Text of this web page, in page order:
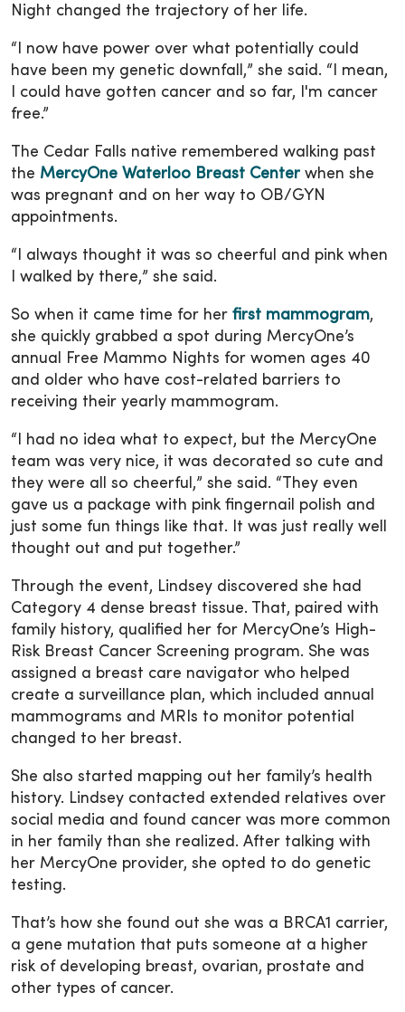
Night changed the trajectory of her life.
“I now have power over what potentially could
have been my genetic downfall,” she said. “I mean,
I could have gotten cancer and so far, I'm cancer
free.”
The Cedar Falls native remembered walking past
the MercyOne Waterloo Breast Center when she
was pregnant and on her way to OB/GYN
appointments.
“I always thought it was so cheerful and pink when
I walked by there,” she said.
So when it came time for her first mammogram,
she quickly grabbed a spot during MercyOne’s
annual Free Mammo Nights for women ages 40
and older who have cost-related barriers to
receiving their yearly mammogram.
“I had no idea what to expect, but the MercyOne
team was very nice, it was decorated so cute and
they were all so cheerful,” she said. “They even
gave us a package with pink fingernail polish and
just some fun things like that. It was just really well
thought out and put together.”
Through the event, Lindsey discovered she had
Category 4 dense breast tissue. That, paired with
family history, qualified her for MercyOne’s High-
Risk Breast Cancer Screening program. She was
assigned a breast care navigator who helped
create a surveillance plan, which included annual
mammograms and MRIs to monitor potential
changed to her breast.
She also started mapping out her family’s health
history. Lindsey contacted extended relatives over
social media and found cancer was more common
in her family than she realized. After talking with
her MercyOne provider, she opted to do genetic
testing.
That’s how she found out she was a BRCA1 carrier,
a gene mutation that puts someone at a higher
risk of developing breast, ovarian, prostate and
other types of cancer.